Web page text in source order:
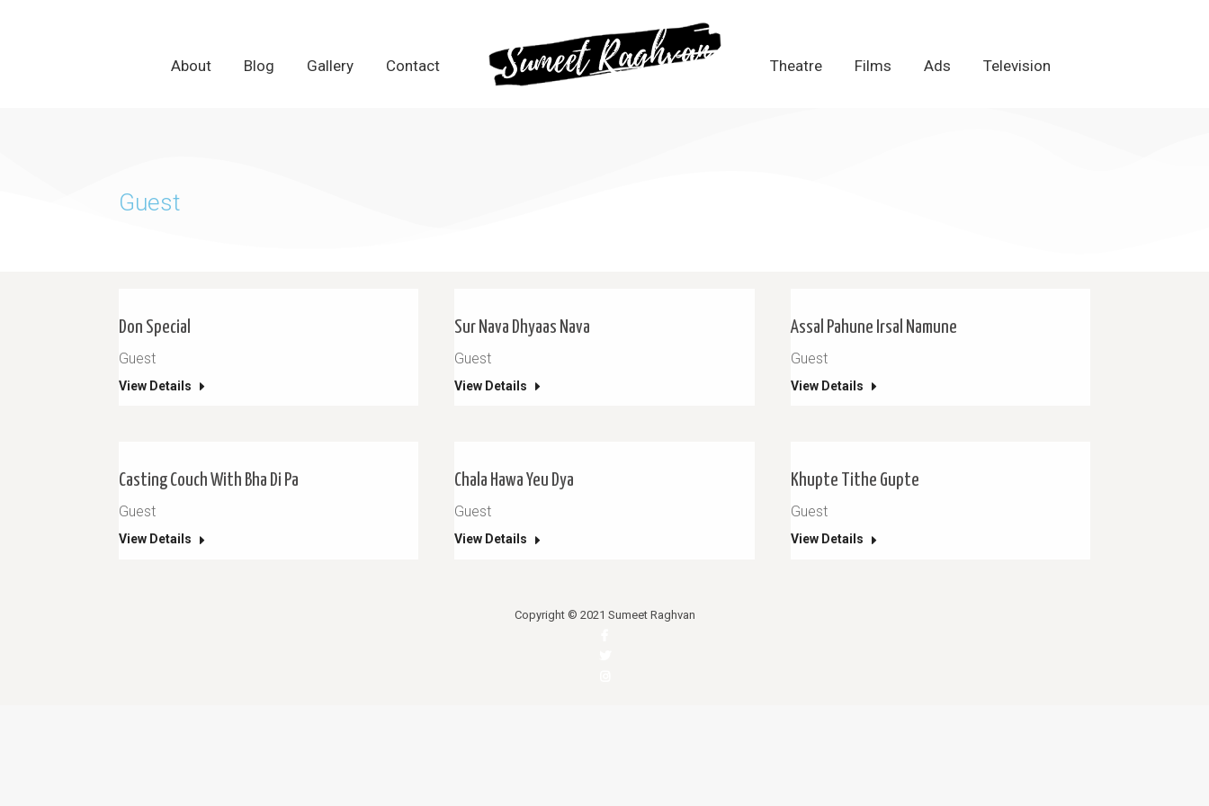
About Blog Gallery Contact Theatre Films Ads Television
Guest
Don Special
Guest
View Details
Sur Nava Dhyaas Nava
Guest
View Details
Assal Pahune Irsal Namune
Guest
View Details
Casting Couch With Bha Di Pa
Guest
View Details
Chala Hawa Yeu Dya
Guest
View Details
Khupte Tithe Gupte
Guest
View Details
Copyright © 2021 Sumeet Raghvan
About Blog Gallery Contact Theatre Films Ads Television